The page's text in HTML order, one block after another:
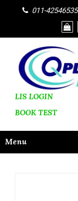
011-42546535
LIS LOGIN
BOOK TEST
Menu